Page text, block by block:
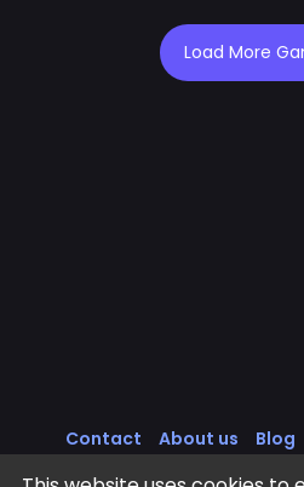
Load More
Contact About us Blog
All Games
Cookies